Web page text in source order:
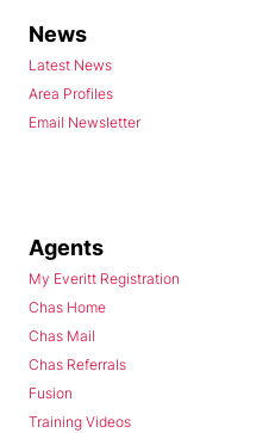
News
Latest News
Area Profiles
Email Newsletter
Agents
My Everitt Registration
Chas Home
Chas Mail
Chas Referrals
Fusion
Training Videos